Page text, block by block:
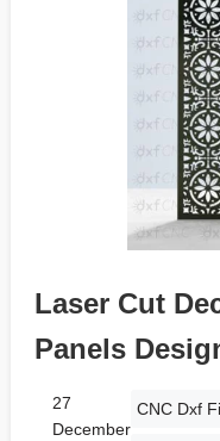
Laser Cut
Panels
27
December
CNC Dxf